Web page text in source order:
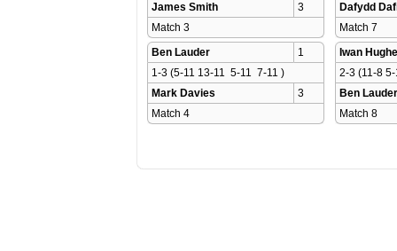
James Smith
3
Match 3
Dafydd
Match 7
Ben Lauder
1
1-3 (5-11 13-11  5-11  7-11 )
Mark Davies
3
Match 4
Iwan
2-3 (11-8
Ben Lauder
Match 8